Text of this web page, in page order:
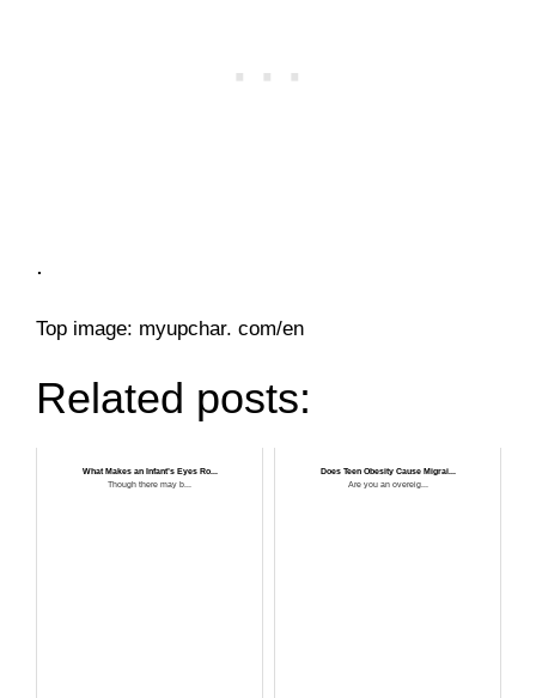
.
Top image: myupchar. com/en
Related posts:
What Makes an Infant’s Eyes Ro...
Though there may b...
Does Teen Obesity Cause Migrai...
Are you an overeig...